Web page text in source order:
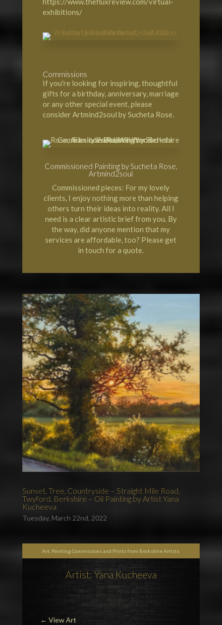
exhibitions/
Commissions
If you're looking for inspiring, thoughtful
gifts for a birthday, anniversary, marriage
or any other special event, please
consider Artmind2soul by Sucheta Rose.
Commissioned Painting by Sucheta Rose,
Artmind2soul
Commissioned pieces: For my lovely
clients, I enjoy nothing more than helping
others turn their ideas into reality. All I
need is a clear artistic brief from you. By
the way, did anyone mention that my
services are affordable, too? Please get
in touch for a quote.
Sunset, Tree, Countryside – Straight Mile Road,
Twyford, Berkshire – Oil Painting by Artist Yana
Kucheeva
Tuesday, March 22nd, 2022
Art, Painting Commissions and Prints from Berkshire Artists
Artist: Yana Kucheeva
← View Art